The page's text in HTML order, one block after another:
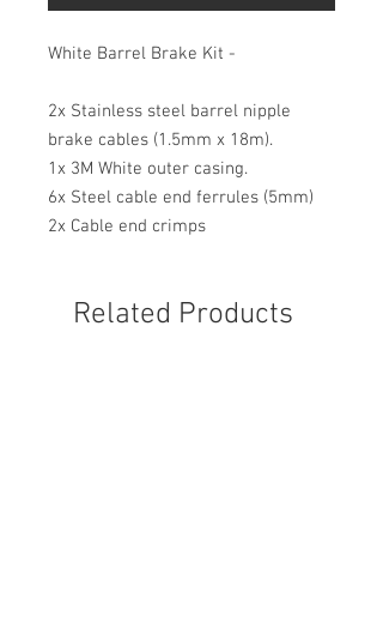
White Barrel Brake Kit -
2x Stainless steel barrel nipple
brake cables (1.5mm x 18m).
1x 3M White outer casing.
6x Steel cable end ferrules (5mm)
2x Cable end crimps
Related Products